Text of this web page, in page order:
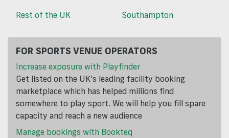
Rest of the UK
Southampton
FOR SPORTS VENUE OPERATORS
Increase exposure with Playfinder
Get listed on the UK's leading facility booking
marketplace which has helped millions find
somewhere to play sport. We will help you fill spare
capacity and reach a new audience
Manage bookings with Bookteq